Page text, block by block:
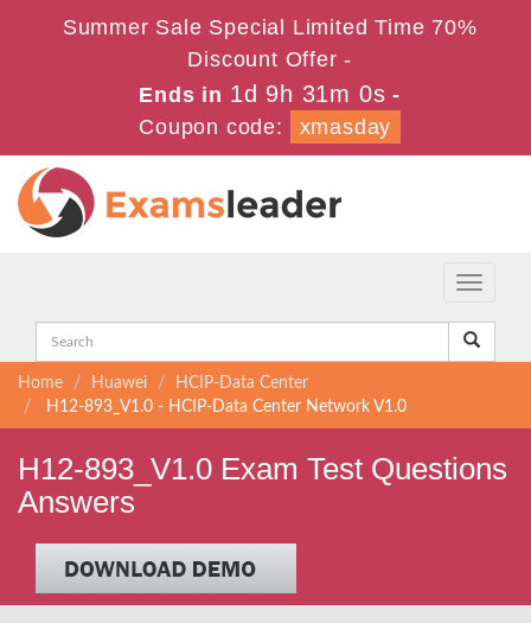
Summer Sale Special Limited Time 70%
Discount Offer -
Ends in 1d 9h 31m 0s -
Coupon code:
xmasday
Toggle
Home Huawei
HCIP-Data Center
H12-893_V1.0 - HCIP-Data Center Network V1.0
H12-893_V1.0 Exam Test Questions
Answers